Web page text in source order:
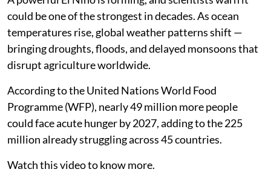
could be one of the strongest in decades. As ocean
temperatures rise, global weather patterns shift —
bringing droughts, floods, and delayed monsoons that
disrupt agriculture worldwide.
According to the United Nations World Food
Programme (WFP), nearly 49 million more people
could face acute hunger by 2027, adding to the 225
million already struggling across 45 countries.
Watch this video to know more.